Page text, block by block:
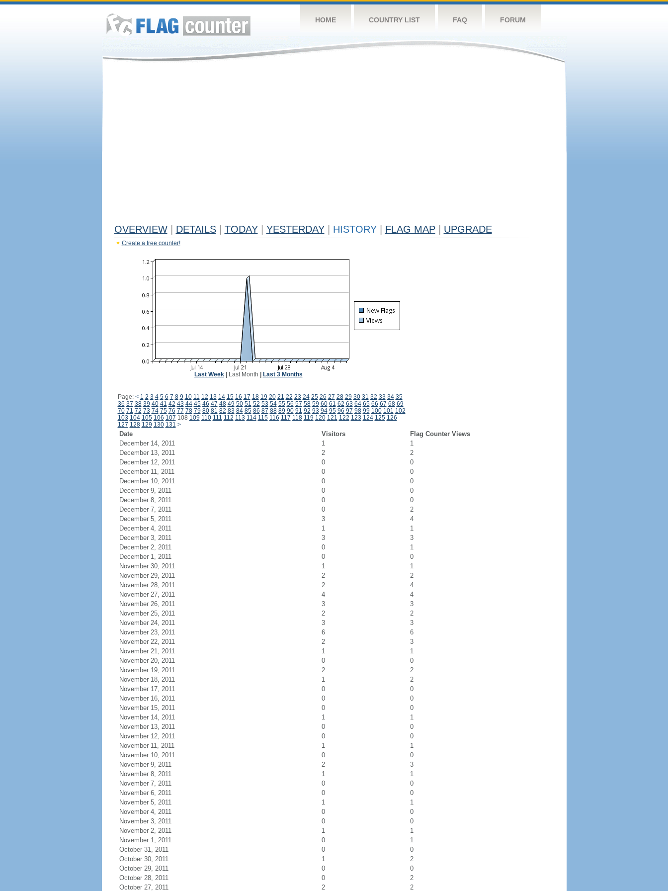
HOME COUNTRY LIST FAQ FORUM
OVERVIEW DETAILS TODAY YESTERDAY HISTORY FLAG MAP UPGRADE
Create a free counter!
Last Week| Last Month Last 3 Months
Page: < 1 2 3 4 5 6 7 8 9 10 11 12 13 14 15 16 17 18 19 20 21 22 23 24 25 26 27 28 29 30 31 32 33 34 35
36 37 38 39 40 41 42 43 44 45 46 47 48 49 50 51 52 53 54 55 56 57 58 59 60 61 62 63 64 65 66 67 68 69
70 71 72 73 74 75 76 77 78 79 80 81 82 83 84 85 86 87 88 89 90 91 92 93 94 95 96 97 98 99 100 101 102
103 104 105 106 107 108 109 110 111 112 113 114 115 116 117 118 119 120 121 122 123 124 125 126
127 128 129 130 131 >
Date Visitors
Flag Counter Views
December 14, 2011
1
1
December 13, 2011
2
2
December 12, 2011
0
0
December 11, 2011
0
0
December 10, 2011
0
0
December 9, 2011
0
0
December 8, 2011
0
0
December 7, 2011
0
2
December 5, 2011
3
4
December 4, 2011
1
1
December 3, 2011
3
3
December 2, 2011
0
1
December 1, 2011
0
0
November 30, 2011
1
1
November 29, 2011
2
2
November 28, 2011
2
4
November 27, 2011
4
4
November 26, 2011
3
3
November 25, 2011
2
2
November 24, 2011
3
3
November 23, 2011
6
6
November 22, 2011
2
3
November 21, 2011
1
1
November 20, 2011
0
0
November 19, 2011
2
2
November 18, 2011
1
2
November 17, 2011
0
0
November 16, 2011
0
0
November 15, 2011
0
0
November 14, 2011
1
1
November 13, 2011
0
0
November 12, 2011
0
0
November 11, 2011
1
1
November 10, 2011
0
0
November 9, 2011
2
3
November 8, 2011
1
1
November 7, 2011
0
0
November 6, 2011
0
0
November 5, 2011
1
1
November 4, 2011
0
0
November 3, 2011
0
0
November 2, 2011
1
1
November 1, 2011
0
1
October 31, 2011
0
0
October 30, 2011
1
2
October 29, 2011
0
0
October 28, 2011
0
2
October 27, 2011
2 2